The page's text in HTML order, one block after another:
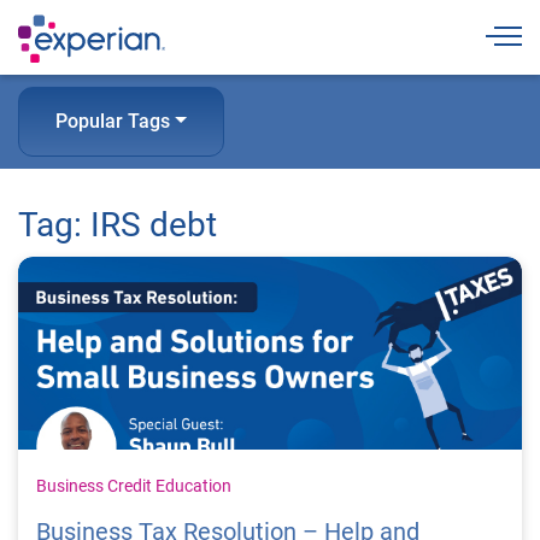
Popular Tags
Tag: IRS debt
Business Credit Education
Business Tax Resolution – Help and